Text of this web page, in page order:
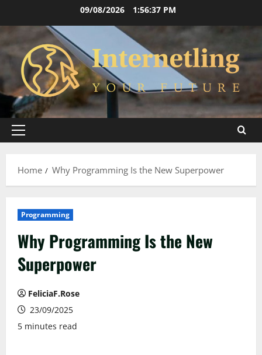
content
09/08/2026 1:56:38 PM
Primary
Home
Why Programming Is the New Superpower
Programming
Why Programming Is the New
Superpower
FeliciaF.Rose
23/09/2025
5 minutes read